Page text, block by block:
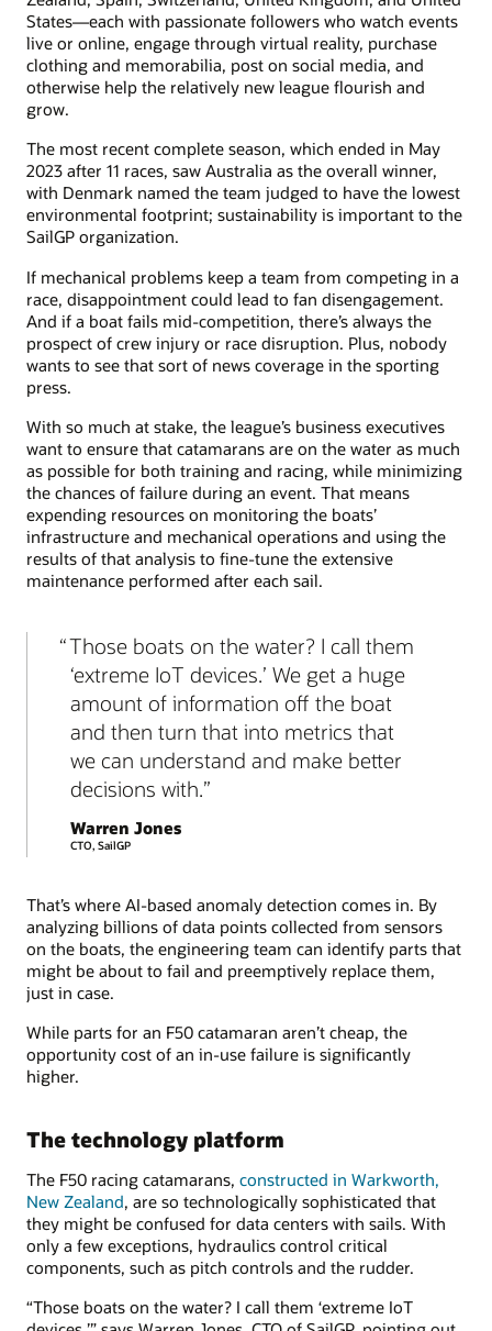
States—each with passionate followers who watch events
live or online, engage through virtual reality, purchase
clothing and memorabilia, post on social media, and
otherwise help the relatively new league flourish and
grow.
The most recent complete season, which ended in May
2023 after 11 races, saw Australia as the overall winner,
with Denmark named the team judged to have the lowest
environmental footprint; sustainability is important to the
SailGP organization.
If mechanical problems keep a team from competing in a
race, disappointment could lead to fan disengagement.
And if a boat fails mid-competition, there’s always the
prospect of crew injury or race disruption. Plus, nobody
wants to see that sort of news coverage in the sporting
press.
With so much at stake, the league’s business executives
want to ensure that catamarans are on the water as much
as possible for both training and racing, while minimizing
the chances of failure during an event. That means
expending resources on monitoring the boats’
infrastructure and mechanical operations and using the
results of that analysis to fine-tune the extensive
maintenance performed after each sail.
Those boats on the water? I call them
‘extreme IoT devices.’ We get a huge
amount of information off the boat
and then turn that into metrics that
we can understand and make better
decisions with.
Warren Jones
CTO, SailGP
That’s where AI-based anomaly detection comes in. By
analyzing billions of data points collected from sensors
on the boats, the engineering team can identify parts that
might be about to fail and preemptively replace them,
just in case.
While parts for an F50 catamaran aren’t cheap, the
opportunity cost of an in-use failure is significantly
higher.
The technology platform
The F50 racing catamarans, constructed in Warkworth,
New Zealand, are so technologically sophisticated that
they might be confused for data centers with sails. With
only a few exceptions, hydraulics control critical
components, such as pitch controls and the rudder.
“Those boats on the water? I call them ‘extreme IoT